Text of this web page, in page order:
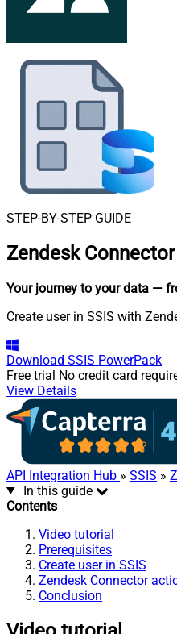
STEP-BY-STEP GUIDE
Zendesk
Your journey to your data —
Create user in SSIS with
Download SSIS PowerPack
Free trial No credit card
View Details
API Integration Hub » SSIS »
In this guide
Contents
Video tutorial
Prerequisites
Create user in SSIS
Zendesk Connector
Conclusion